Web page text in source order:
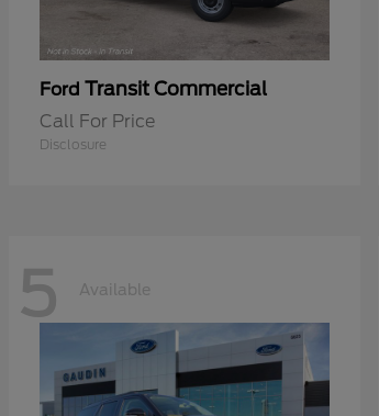
Ford Transit Commercial
Call For Price
Disclosure
5 Available